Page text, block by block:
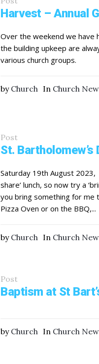
Harvest – Annual
Over the weekend we have
the building upkeep are
various church groups.
by Church In Church
Post
St. Bartholomew’s
Saturday 19th August 2023,
share’ lunch, so now try a
you bring something for me
Pizza Oven or on the BBQ,...
by Church In Church
Post
Baptism at St
by Church In Church